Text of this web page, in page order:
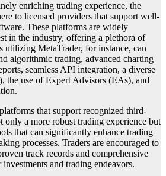
enriching trading experience, the
to licensed providers that support well-
These platforms are widely
in the industry, offering a plethora of
utilizing MetaTrader, for instance, can
algorithmic trading, advanced charting
seamless API integration, a diverse
the use of Expert Advisors (EAs), and
that support recognized third-
only a more robust trading experience but
that can significantly enhance trading
processes. Traders are encouraged to
track records and comprehensive
and trading endeavors.